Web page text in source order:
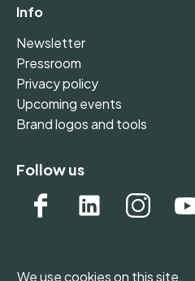
Info
Newsletter
Pressroom
Privacy policy
Upcoming events
Brand logos and tools
Follow us
We use cookies on this site.